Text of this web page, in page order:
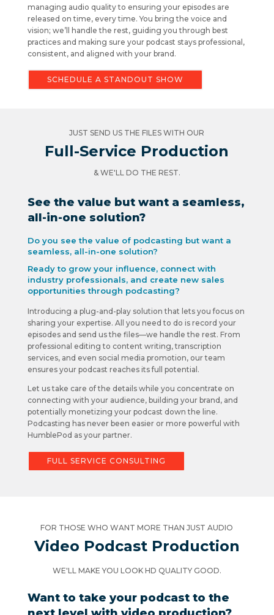
managing audio quality to ensuring your episodes are
released on time, every time. You bring the voice and
vision; we’ll handle the rest, guiding you through best
practices and making sure your podcast stays professional,
consistent, and aligned with your brand.
SCHEDULE A STANDOUT SHOW
JUST SEND US THE FILES WITH OUR
Full-Service Production
& WE'LL DO THE REST.
See the value but want a seamless,
all-in-one solution?
Do you see the value of podcasting but want a
seamless, all-in-one solution?
Ready to grow your influence, connect with
industry professionals, and create new sales
opportunities through podcasting?
Introducing a plug-and-play solution that lets you focus on
sharing your expertise. All you need to do is record your
episodes and send us the files—we handle the rest. From
professional editing to content writing, transcription
services, and even social media promotion, our team
ensures your podcast reaches its full potential.
Let us take care of the details while you concentrate on
connecting with your audience, building your brand, and
potentially monetizing your podcast down the line.
Podcasting has never been easier or more powerful with
HumblePod as your partner.
FULL SERVICE CONSULTING
FOR THOSE WHO WANT MORE THAN JUST AUDIO
Video Podcast Production
WE'LL MAKE YOU LOOK HD QUALITY GOOD.
Want to take your podcast to the